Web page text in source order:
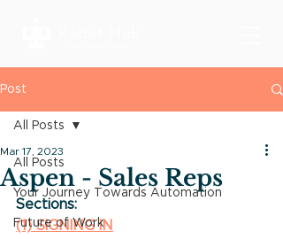
Post
All Posts
Your Journey Towards Automation
Future of Work
All Posts
Aspen - Sales Reps
Mar 17, 2023
Sections:
(1) SIGNING IN